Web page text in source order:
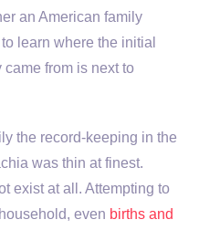
an American family
learn where the initial
came from is next to
the record-keeping in the
was thin at finest.
exist at all. Attempting to
even births and